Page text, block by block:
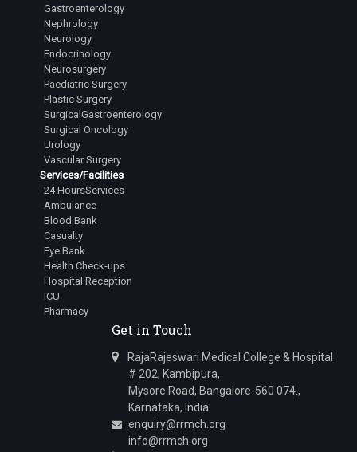
Gastroenterology
Nephrology
Neurology
Endocrinology
Neurosurgery
Paediatric Surgery
Plastic Surgery
SurgicalGastroenterology
Surgical Oncology
Urology
Vascular Surgery
Services/Facilities
24 HoursServices
Ambulance
Blood Bank
Casualty
Eye Bank
Health Check-ups
Hospital Reception
ICU
Pharmacy
Get in Touch
RajaRajeswari Medical College & Hospital
# 202, Kambipura,
Mysore Road, Bangalore-560 074.,
Karnataka, India.
enquiry@rrmch.org
info@rrmch.org